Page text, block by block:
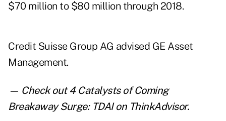
$70 million to $80 million through 2018.
Credit Suisse Group AG advised GE Asset
Management.
— Check out4 Catalysts of Coming
Breakaway Surge: TDAIon ThinkAdvisor.